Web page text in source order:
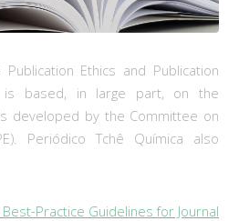
Ethics and Publication
is based, in large part, on the
developed by the Committee on
Periódico Tchê Química also
Practice Guidelines for Journal